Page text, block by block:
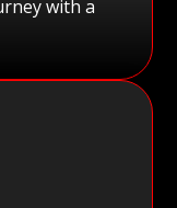
with a